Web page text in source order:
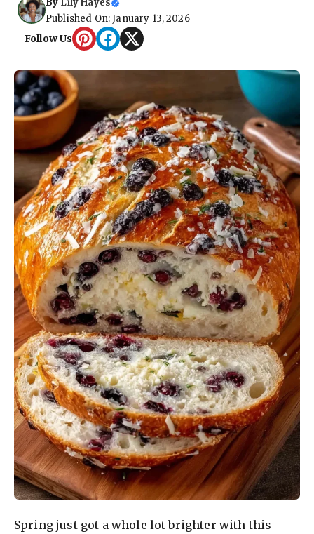
By Lily Hayes
Published On: January 13, 2026
Follow Us
Spring just got a whole lot brighter with this